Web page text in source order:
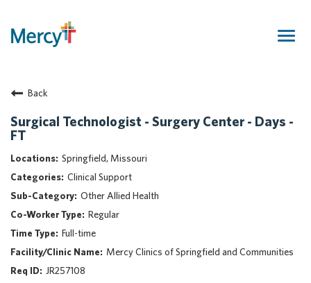
Returning Candidate
Mercy Caregivers
Home
About Mercy
Benefits
Career Areas
Events
Nursing
Providers
Application Assistance
Back
Surgical Technologist - Surgery Center - Days -
FT
Springfield, Missouri
Clinical Support
Other Allied Health
Regular
Full-time
Mercy Clinics of Springfield and Communities
JR257108